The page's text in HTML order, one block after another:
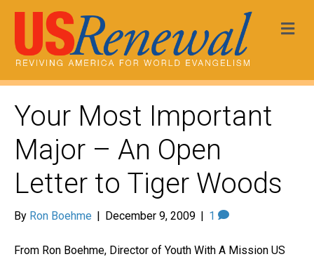
Your Most Important
Major – An Open
Letter to Tiger Woods
By Ron Boehme | December 9, 2009 | 1
From Ron Boehme, Director of Youth With A Mission US